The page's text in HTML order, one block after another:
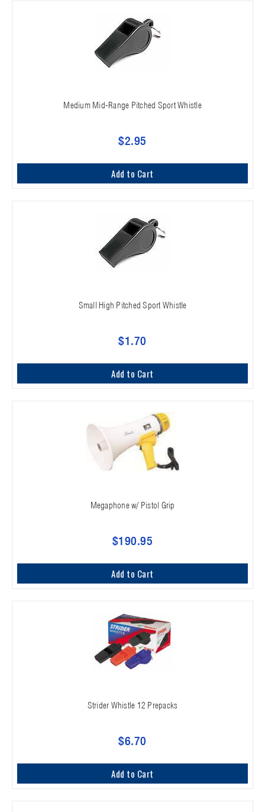
Medium Mid-Range Pitched Sport Whistle
$2.95
Add to Cart
Small High Pitched Sport Whistle
$1.70
Add to Cart
Megaphone w/ Pistol Grip
$190.95
Add to Cart
Strider Whistle 12 Prepacks
$6.70
Add to Cart